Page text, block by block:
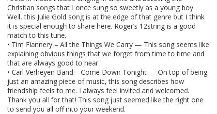
Christian songs that I once sung so sweetly as a young boy.
Well, this Julie Gold song is at the edge of that genre but I think
it is special enough to share here. Roger’s 12string is a good
match to this tune.
• Tim Flannery – All the Things We Carry — This song seems like
explaining obvious things that we forget from time to time and
that are always good to hear.
• Carl Verheyen Band – Come Down Tonight — On top of being
just an amazing piece of music, this song describes how
friendship feels to me. I always feel invited and welcomed.
Thank you all for that! This song just seemed like the right one
to send you all off into your weekend.